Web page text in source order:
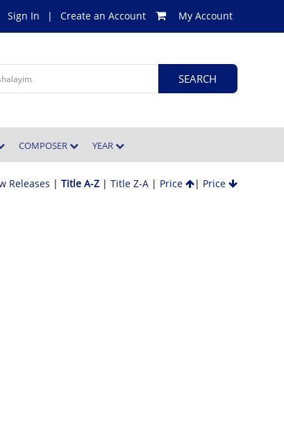
Sign In | Create an Account My Account
COMPOSER YEAR
Releases | Title A-Z| Title Z-A| Price | Price